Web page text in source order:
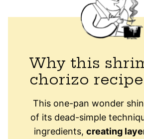
Why this
chorizo
This one-pan wonder
of its dead-simple
ingredients, creating